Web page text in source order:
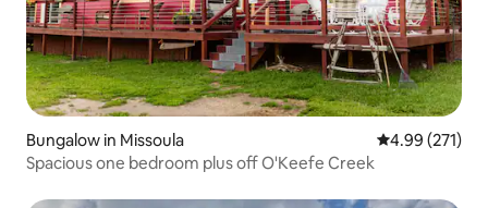
Bungalow in Missoula 4.99 out of 5
4.99 (271)
Spacious one bedroom plus off O'Keefe Creek